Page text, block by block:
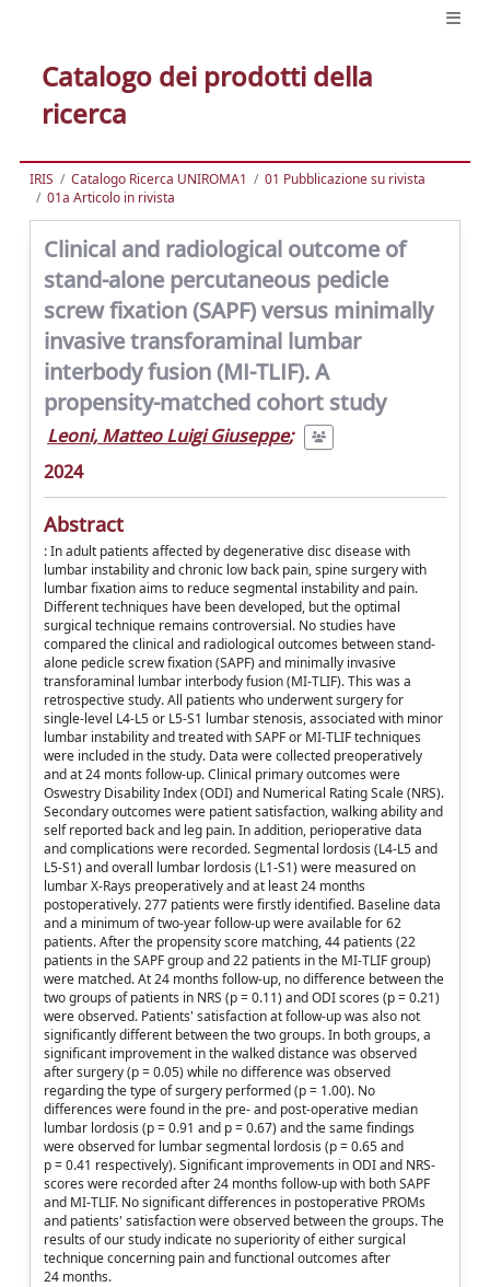
Catalogo dei prodotti della
ricerca
IRIS Catalogo Ricerca UNIROMA1
01 Pubblicazione su rivista
01a Articolo in rivista
Clinical and radiological outcome of
stand-alone percutaneous pedicle
screw fixation (SAPF) versus minimally
invasive transforaminal lumbar
interbody fusion (MI-TLIF). A
propensity-matched cohort study
Leoni, Matteo Luigi Giuseppe;
2024
Abstract
: In adult patients affected by degenerative disc disease with
lumbar instability and chronic low back pain, spine surgery with
lumbar fixation aims to reduce segmental instability and pain.
Different techniques have been developed, but the optimal
surgical technique remains controversial. No studies have
compared the clinical and radiological outcomes between stand-
alone pedicle screw fixation (SAPF) and minimally invasive
transforaminal lumbar interbody fusion (MI-TLIF). This was a
retrospective study. All patients who underwent surgery for
single-level L4-L5 or L5-S1 lumbar stenosis, associated with minor
lumbar instability and treated with SAPF or MI-TLIF techniques
were included in the study. Data were collected preoperatively
and at 24 monts follow-up. Clinical primary outcomes were
Oswestry Disability Index (ODI) and Numerical Rating Scale (NRS).
Secondary outcomes were patient satisfaction, walking ability and
self reported back and leg pain. In addition, perioperative data
and complications were recorded. Segmental lordosis (L4-L5 and
L5-S1) and overall lumbar lordosis (L1-S1) were measured on
lumbar X-Rays preoperatively and at least 24 months
postoperatively. 277 patients were firstly identified. Baseline data
and a minimum of two-year follow-up were available for 62
patients. After the propensity score matching, 44 patients (22
patients in the SAPF group and 22 patients in the MI-TLIF group)
were matched. At 24 months follow-up, no difference between the
two groups of patients in NRS (p = 0.11) and ODI scores (p = 0.21)
were observed. Patients' satisfaction at follow-up was also not
significantly different between the two groups. In both groups, a
significant improvement in the walked distance was observed
after surgery (p = 0.05) while no difference was observed
regarding the type of surgery performed (p = 1.00). No
differences were found in the pre- and post-operative median
lumbar lordosis (p = 0.91 and p = 0.67) and the same findings
were observed for lumbar segmental lordosis (p = 0.65 and
p = 0.41 respectively). Significant improvements in ODI and NRS-
scores were recorded after 24 months follow-up with both SAPF
and MI-TLIF. No significant differences in postoperative PROMs
and patients' satisfaction were observed between the groups. The
results of our study indicate no superiority of either surgical
technique concerning pain and functional outcomes after
24 months.